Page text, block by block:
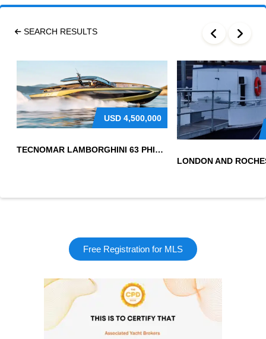
SEARCH RESULTS
USD 4,500,000
TECNOMAR LAMBORGHINI 63 PHILIPPINES
Free Registration for MLS